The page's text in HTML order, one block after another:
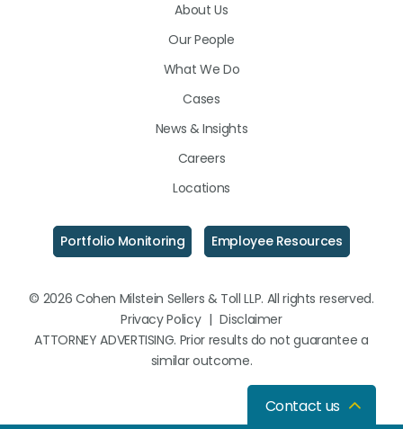
About Us
Our People
What We Do
Cases
News & Insights
Careers
Locations
Portfolio Monitoring Employee Resources
© 2026 Cohen Milstein Sellers & Toll LLP. All rights reserved.
Privacy Policy | Disclaimer
ATTORNEY ADVERTISING. Prior results do not guarantee a
similar outcome.
Contact us